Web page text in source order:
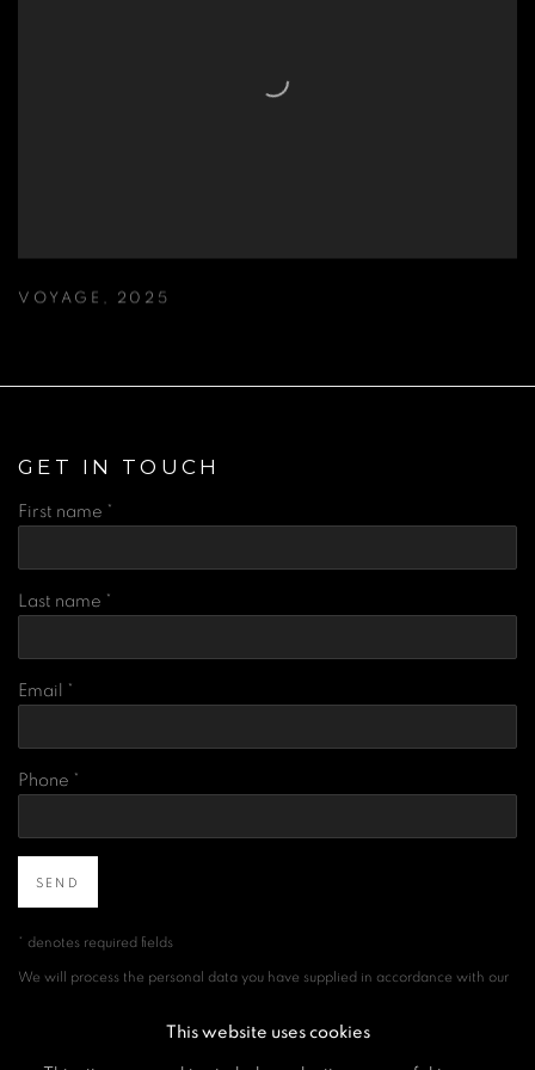
VOYAGE 2025
GET IN TOUCH
First name *
Last name *
Email *
Phone *
SEND
* denotes required fields
We will process the personal data you have supplied in accordance with our
preferences at any time by clicking the link in our emails.
This website uses cookies